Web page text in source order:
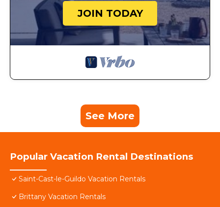
JOIN TODAY
See More
Popular Vacation Rental Destinations
Saint-Cast-le-Guildo Vacation Rentals
Brittany Vacation Rentals